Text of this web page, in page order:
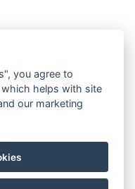
apartments
2
157 101
you agree to
helps with site
our marketing